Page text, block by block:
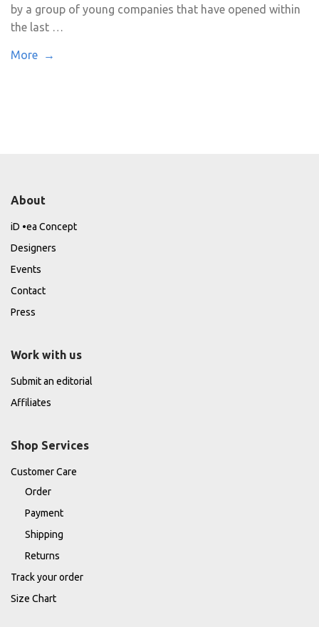
by a group of young companies that have opened within
the last …
More →
About
iD •ea Concept
Designers
Events
Contact
Press
Work with us
Submit an editorial
Affiliates
Shop Services
Customer Care
Order
Payment
Shipping
Returns
Track your order
Size Chart